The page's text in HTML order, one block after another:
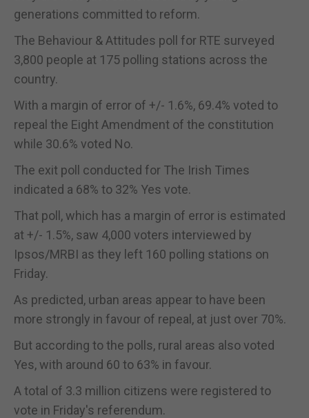
generations committed to reform.
The Behaviour & Attitudes poll for RTE surveyed
3,800 people at 175 polling stations across the
country.
With a margin of error of +/- 1.6%, 69.4% voted to
repeal the Eight Amendment of the constitution
while 30.6% voted No.
The exit poll conducted for The Irish Times
indicated a 68% to 32% Yes vote.
That poll, which has a margin of error is estimated
at +/- 1.5%, saw 4,000 voters interviewed by
Ipsos/MRBI as they left 160 polling stations on
Friday.
As predicted, urban areas appear to have been
more strongly in favour of repeal, at just over 70%.
But according to the polls, rural areas also voted
Yes, with around 60 to 63% in favour.
A total of 3.3 million citizens were registered to
vote in Friday's referendum.